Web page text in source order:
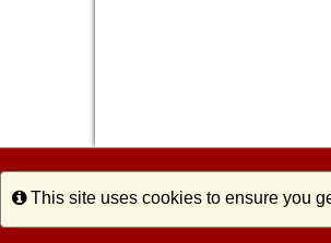
Info
This site uses cookies to ensure you